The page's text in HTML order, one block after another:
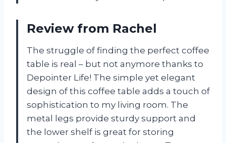
Review from Rachel
The struggle of finding the perfect coffee
table is real – but not anymore thanks to
Depointer Life! The simple yet elegant
design of this coffee table adds a touch of
sophistication to my living room. The
metal legs provide sturdy support and
the lower shelf is great for storing